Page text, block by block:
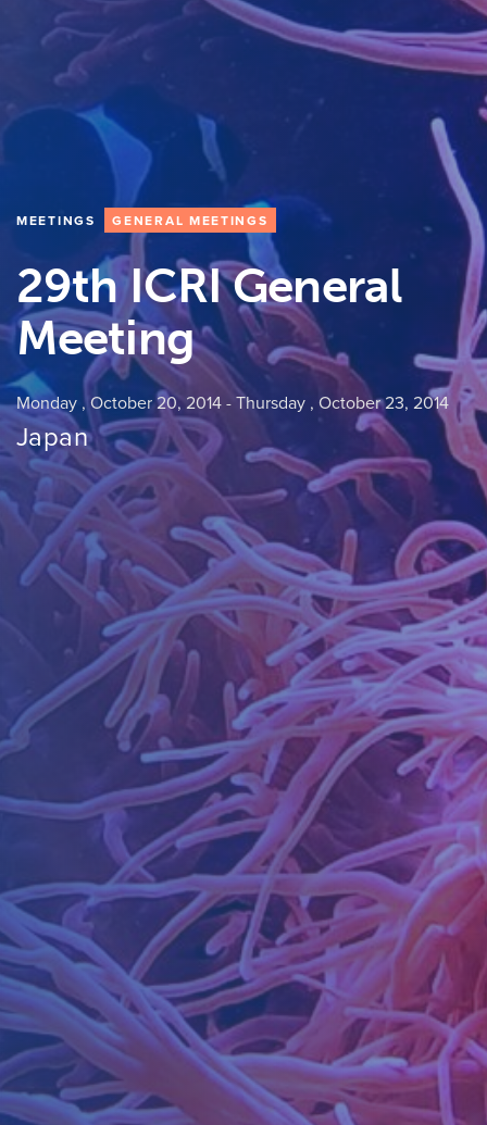
MEETINGS GENERAL MEETINGS
29th ICRI General
Meeting
Monday , October 20, 2014 - Thursday , October 23, 2014
Japan